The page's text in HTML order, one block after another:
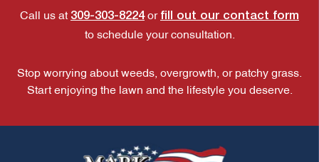
Call us at 309-303-8224 or fill out our contact form
to schedule your consultation.
Stop worrying about weeds, overgrowth, or patchy grass.
Start enjoying the lawn and the lifestyle you deserve.